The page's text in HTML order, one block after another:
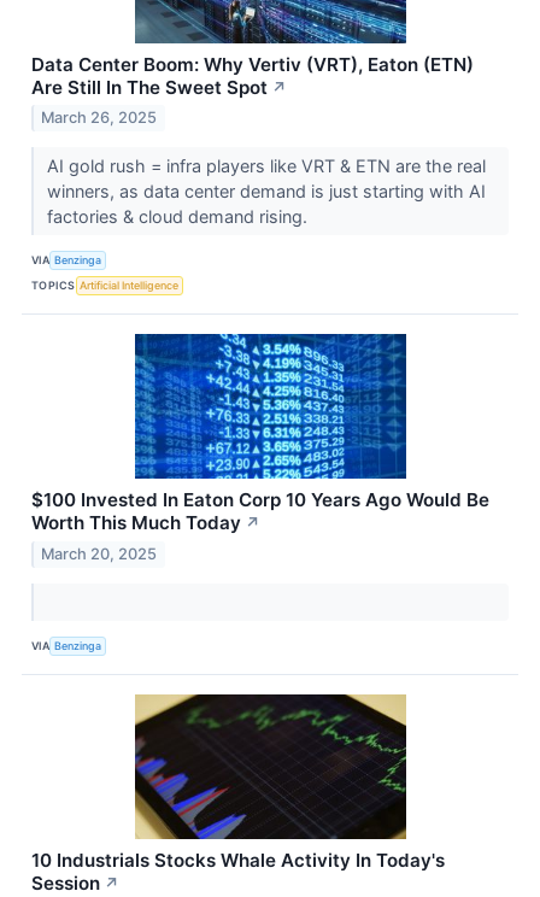
Data Center Boom: Why Vertiv (VRT), Eaton (ETN)
Are Still In The Sweet Spot ↗
March 26, 2025
AI gold rush = infra players like VRT & ETN are the real
winners, as data center demand is just starting with AI
factories & cloud demand rising.
VIA Benzinga
TOPICS Artificial Intelligence
$100 Invested In Eaton Corp 10 Years Ago Would Be
Worth This Much Today ↗
March 20, 2025
VIA Benzinga
10 Industrials Stocks Whale Activity In Today's
Session ↗